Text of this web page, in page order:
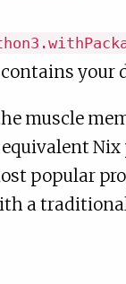
your
muscle
popular
a